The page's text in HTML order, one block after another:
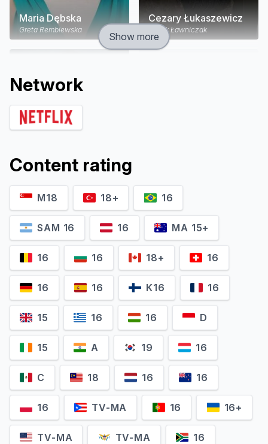
Maria Dębska
Greta Rembiewska
Cezary Łukaszewicz
Jacek Ławniczak
Marta Malikowska Monika Krzywkowska
Piotr Stramowski
Jimmy D.
Andrzej Zieliński
Karol Wespa
Show more
Network
Content rating
M18 18+ 16
SAM 16 16 MA 15+
16 16 18+ 16
16 16 K16 16
15 16 16 D
15 A 19 16
C 18 16 16
16 TV-MA 16 16+
TV-MA TV-MA 16